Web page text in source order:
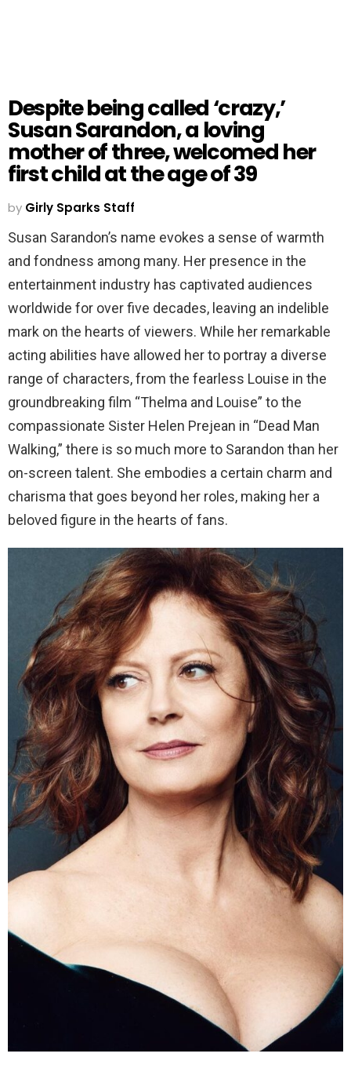
Despite being called ‘crazy,’
Susan Sarandon, a loving
mother of three, welcomed her
first child at the age of 39
by Girly Sparks Staff
Susan Sarandon’s name evokes a sense of warmth
and fondness among many. Her presence in the
entertainment industry has captivated audiences
worldwide for over five decades, leaving an indelible
mark on the hearts of viewers. While her remarkable
acting abilities have allowed her to portray a diverse
range of characters, from the fearless Louise in the
groundbreaking film “Thelma and Louise” to the
compassionate Sister Helen Prejean in “Dead Man
Walking,” there is so much more to Sarandon than her
on-screen talent. She embodies a certain charm and
charisma that goes beyond her roles, making her a
beloved figure in the hearts of fans.